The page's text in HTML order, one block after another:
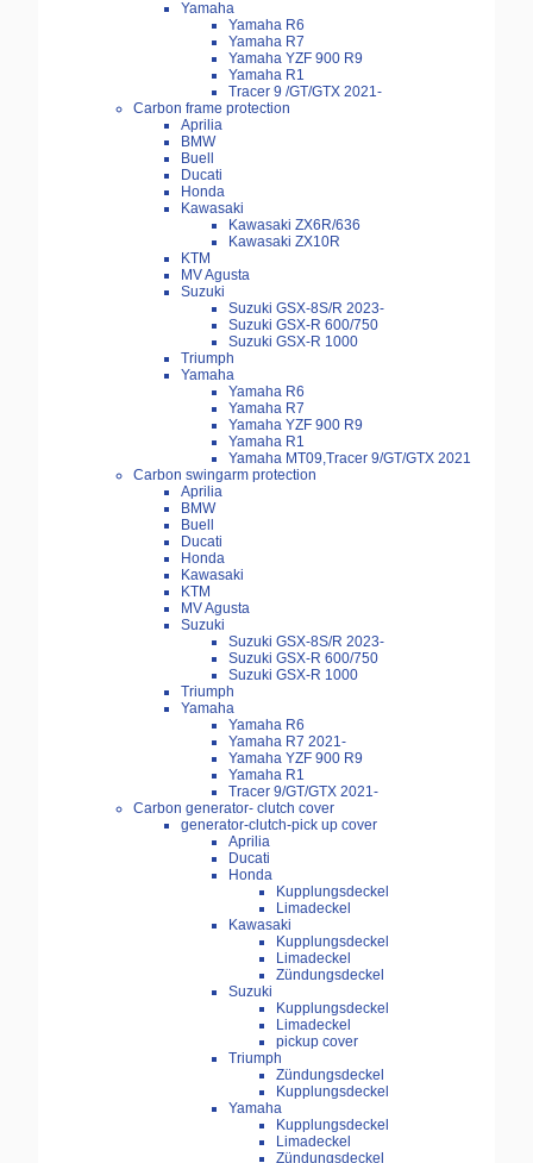
Yamaha
Yamaha R6
Yamaha R7
Yamaha YZF 900 R9
Yamaha R1
Tracer 9 /GT/GTX 2021-
Carbon frame protection
Aprilia
BMW
Buell
Ducati
Honda
Kawasaki
Kawasaki ZX6R/636
Kawasaki ZX10R
KTM
MV Agusta
Suzuki
Suzuki GSX-8S/R 2023-
Suzuki GSX-R 600/750
Suzuki GSX-R 1000
Triumph
Yamaha
Yamaha R6
Yamaha R7
Yamaha YZF 900 R9
Yamaha R1
Yamaha MT09,Tracer 9/GT/GTX 2021
Carbon swingarm protection
Aprilia
BMW
Buell
Ducati
Honda
Kawasaki
KTM
MV Agusta
Suzuki
Suzuki GSX-8S/R 2023-
Suzuki GSX-R 600/750
Suzuki GSX-R 1000
Triumph
Yamaha
Yamaha R6
Yamaha R7 2021-
Yamaha YZF 900 R9
Yamaha R1
Tracer 9/GT/GTX 2021-
Carbon generator- clutch cover
generator-clutch-pick up cover
Aprilia
Ducati
Honda
Kupplungsdeckel
Limadeckel
Kawasaki
Kupplungsdeckel
Limadeckel
Zündungsdeckel
Suzuki
Kupplungsdeckel
Limadeckel
pickup cover
Triumph
Zündungsdeckel
Kupplungsdeckel
Yamaha
Kupplungsdeckel
Limadeckel
Zündungsdeckel